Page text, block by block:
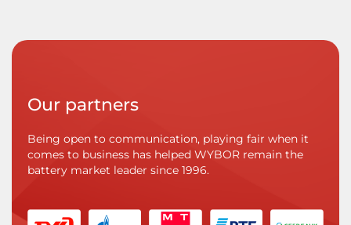
Our partners
Being open to communication, playing fair when it
comes to business has helped WYBOR remain the
battery market leader since 1996.